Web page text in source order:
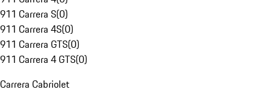
911 Carrera S(0)
911 Carrera 4S(0)
911 Carrera GTS(0)
911 Carrera 4 GTS(0)
Carrera Cabriolet